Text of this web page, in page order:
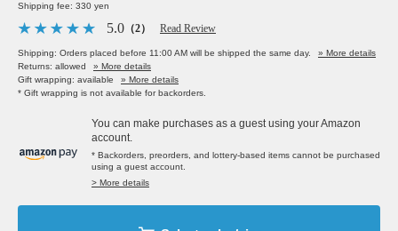
Shipping fee: 330 yen
5.0 （2） Read Review
Shipping: Orders placed before 11:00 AM will be shipped the same day.
» More details
Returns: allowed
» More details
Gift wrapping: available
» More details
* Gift wrapping is not available for backorders.
You can make purchases as a guest using your Amazon
account.
* Backorders, preorders, and lottery-based items cannot be purchased
using a guest account.
> More details